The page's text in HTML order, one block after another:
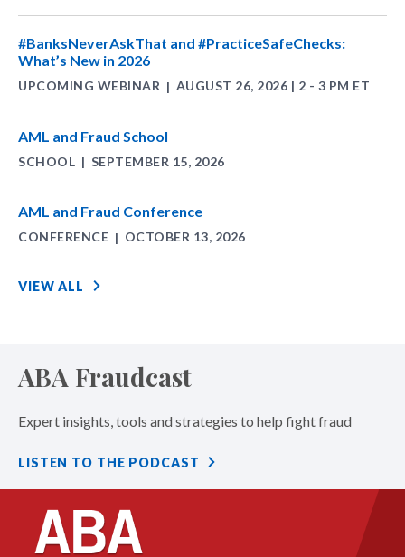
#BanksNeverAskThat and #PracticeSafeChecks:
What’s New in 2026
UPCOMING WEBINAR | AUGUST 26, 2026 | 2 - 3 PM ET
AML and Fraud School
SCHOOL | SEPTEMBER 15, 2026
AML and Fraud Conference
CONFERENCE | OCTOBER 13, 2026
VIEW ALL
ABA Fraudcast
Expert insights, tools and strategies to help fight fraud
LISTEN TO THE PODCAST